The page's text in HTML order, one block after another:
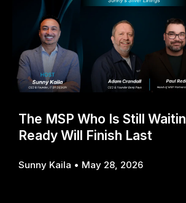
The MSP Who Is Still
Ready Will Finish Last
Sunny Kaila May 28, 2026